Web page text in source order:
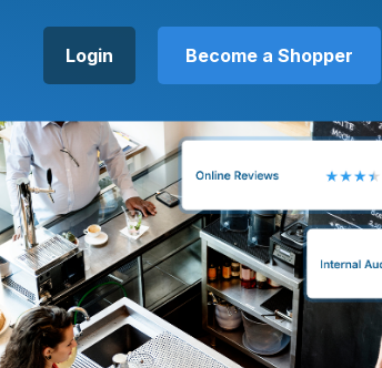
Login Become a Shopper